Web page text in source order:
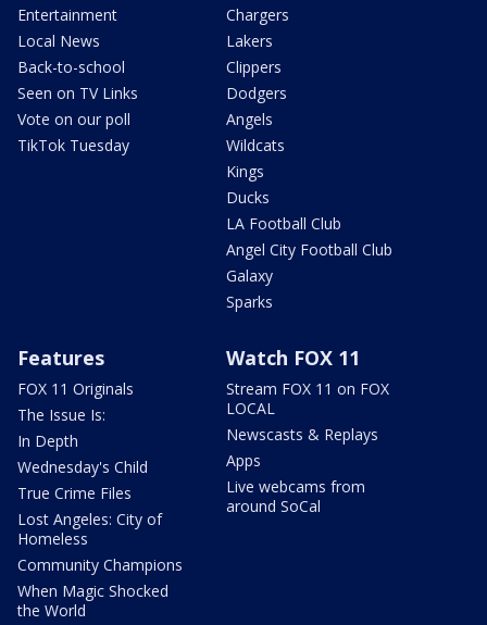
Entertainment
Local News
Back-to-school
Seen on TV Links
Vote on our poll
TikTok Tuesday
Chargers
Lakers
Clippers
Dodgers
Angels
Wildcats
Kings
Ducks
LA Football Club
Angel City Football Club
Galaxy
Sparks
Features
FOX 11 Originals
The Issue Is:
In Depth
Wednesday's Child
True Crime Files
Lost Angeles: City of
Homeless
Community Champions
When Magic Shocked
the World
Watch FOX 11
Stream FOX 11 on FOX
LOCAL
Newscasts & Replays
Apps
Live webcams from
around SoCal